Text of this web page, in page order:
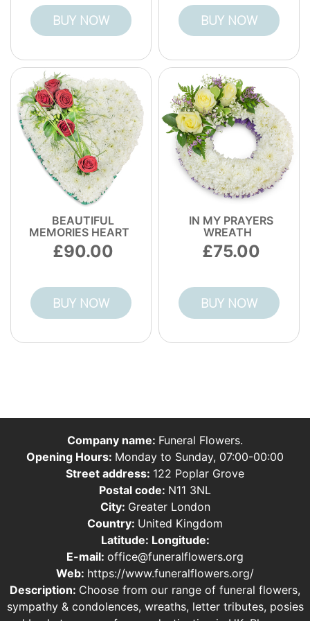
BUY NOW BUY NOW
BEAUTIFUL
MEMORIES HEART
90.00
BUY NOW
IN MY PRAYERS
WREATH
75.00
BUY NOW
Company name: Funeral Flowers.
Opening Hours: Monday to Sunday, 07:00-00:00
Street address: 122 Poplar Grove
Postal code: N11 3NL
City: Greater London
Country: United Kingdom
Latitude: Longitude:
E-mail: office@funeralflowers.org
Web: https://www.funeralflowers.org/
Description: Choose from our range of funeral flowers,
sympathy & condolences, wreaths, letter tributes, posies